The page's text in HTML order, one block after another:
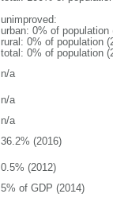
unimproved:
urban: 0% of population
rural: 0% of population
total: 0% of population
n/a
n/a
n/a
36.2% (2016)
0.5% (2012)
5% of GDP (2014)